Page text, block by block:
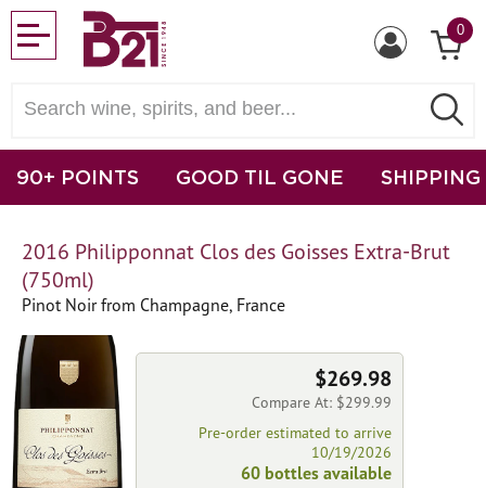
0
90+ POINTS GOOD TIL GONE SHIPPING
2016 Philipponnat Clos des Goisses Extra-Brut
(750ml)
Pinot Noir from Champagne, France
$269.98
Compare At: $299.99
Pre-order estimated to arrive
10/19/2026
60 bottles available